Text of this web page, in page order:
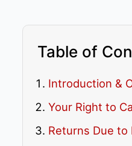
Table of
Introduction &
Your Right to
Returns Due